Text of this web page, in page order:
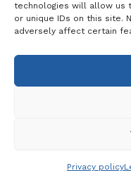
technologies will allow us
or unique IDs on this site.
adversely affect certain
Privacy policy